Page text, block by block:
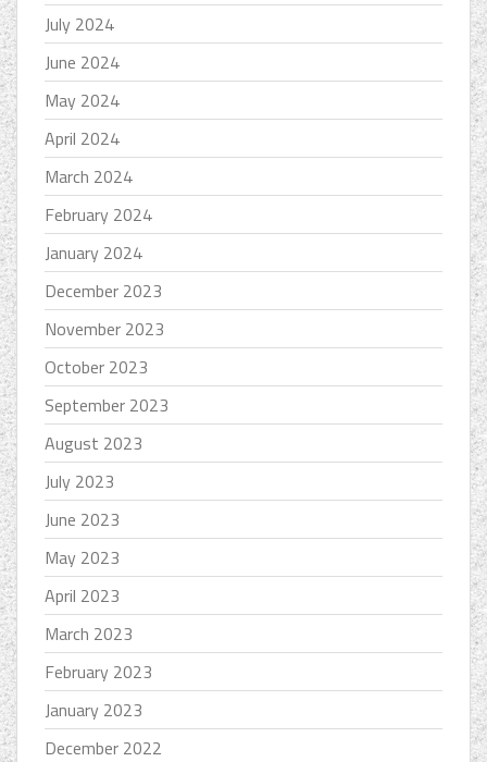
July 2024
June 2024
May 2024
April 2024
March 2024
February 2024
January 2024
December 2023
November 2023
October 2023
September 2023
August 2023
July 2023
June 2023
May 2023
April 2023
March 2023
February 2023
January 2023
December 2022